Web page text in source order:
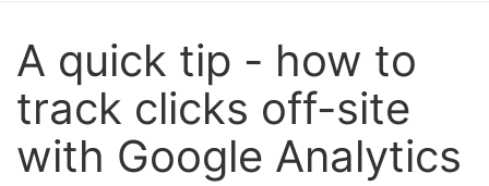
A quick tip - how to
track clicks off-site
with Google Analytics